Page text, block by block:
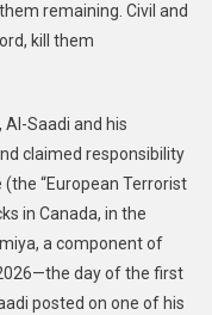
remaining. Civil and
kill them
Saadi and his
claimed responsibility
“European Terrorist
in Canada, in the
a component of
day of the first
posted on one of his